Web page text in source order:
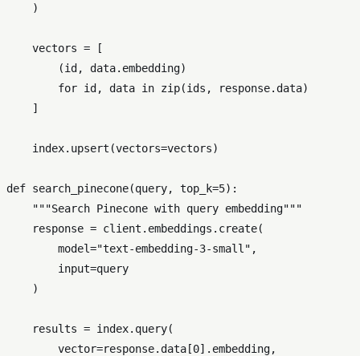
    )
    vectors = [
        (
id , data.embedding)
for id , data in zip(ids, response.data)
    ]
    index.upsert(vectors=vectors)
def search_pinecone(query, top_k=5):
"""Search Pinecone with query embedding"""
    response = client.embeddings.create(
        model=
"text-embedding-3-small" ,
input=query
    )
    results = index.query(
        vector=response.data[
0].embedding,